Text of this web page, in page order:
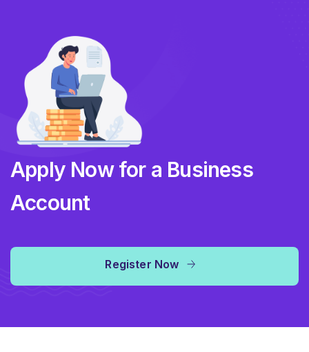
Apply Now for a Business
Account
Register Now